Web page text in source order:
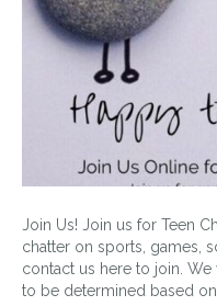
Join Us! Join us for Teen
chatter on sports, games,
contact us here to join.
to be determined based